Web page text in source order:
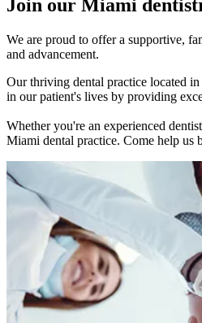
Join our Miami
We are proud to offer a supportive,
and advancement.
Our thriving dental practice located
in our patient's lives by providing
Whether you're an experienced
Miami dental practice. Come help us